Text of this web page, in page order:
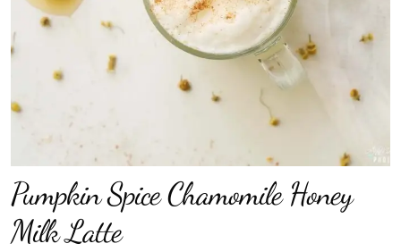
Pumpkin Spice Chamomile Honey
Milk Latte